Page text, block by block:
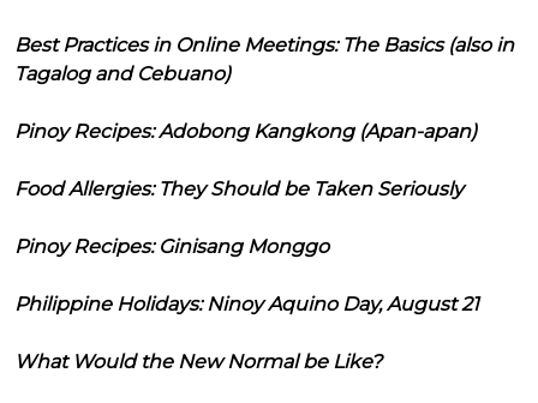
Best Practices in Online Meetings: The Basics (also in
Tagalog and Cebuano)
Pinoy Recipes: Adobong Kangkong (Apan-apan)
Food Allergies: They Should be Taken Seriously
Pinoy Recipes: Ginisang Monggo
Philippine Holidays: Ninoy Aquino Day, August 21
What Would the New Normal be Like?